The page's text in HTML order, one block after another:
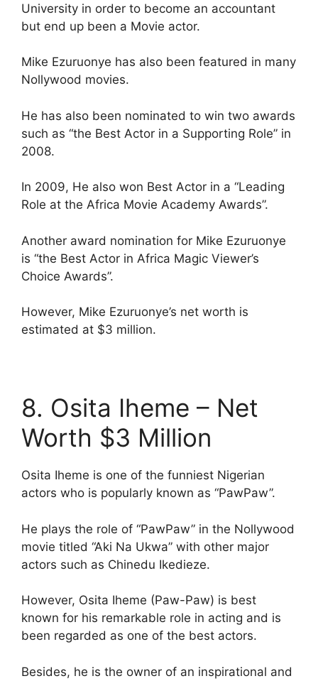
University in order to become an accountant
but end up been a Movie actor.
Mike Ezuruonye has also been featured in many
Nollywood movies.
He has also been nominated to win two awards
such as “the Best Actor in a Supporting Role” in
2008.
In 2009, He also won Best Actor in a “Leading
Role at the Africa Movie Academy Awards”.
Another award nomination for Mike Ezuruonye
is “the Best Actor in Africa Magic Viewer’s
Choice Awards”.
However, Mike Ezuruonye’s net worth is
estimated at $3 million.
8. Osita Iheme – Net
Worth $3 Million
Osita Iheme is one of the funniest Nigerian
actors who is popularly known as “PawPaw”.
He plays the role of “PawPaw” in the Nollywood
movie titled “Aki Na Ukwa” with other major
actors such as Chinedu Ikedieze.
However, Osita Iheme (Paw-Paw) is best
known for his remarkable role in acting and is
been regarded as one of the best actors.
Besides, he is the owner of an inspirational and